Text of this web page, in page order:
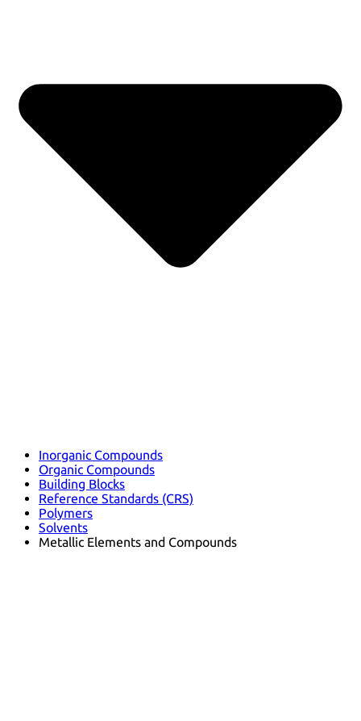
Inorganic Compounds
Organic Compounds
Building Blocks
Reference Standards (CRS)
Polymers
Solvents
Metallic Elements and Compounds